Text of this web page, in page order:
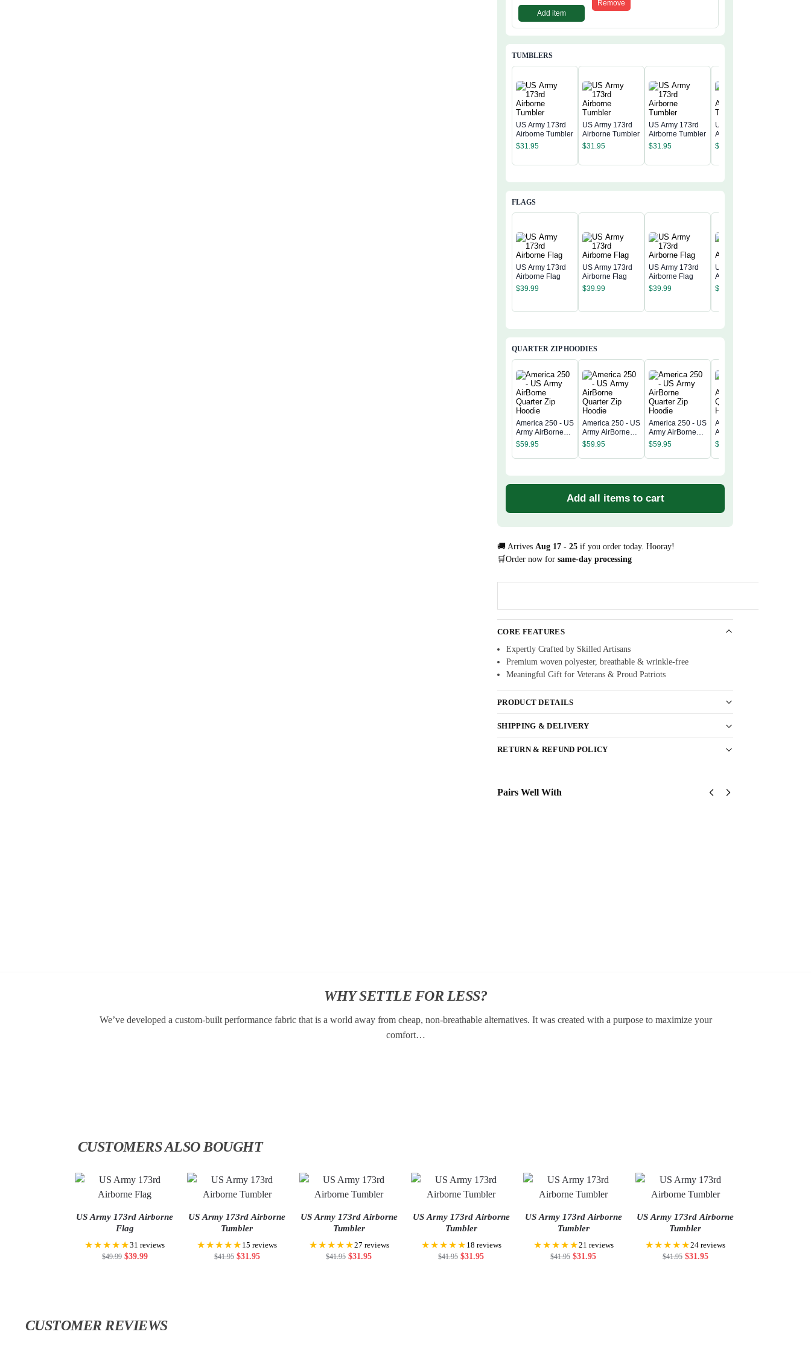
Add item
Remove
TUMBLERS
US Army 173rd
Airborne Tumbler
$31.95
US Army 173rd
Airborne Tumbler
$31.95
US Army 173rd
Airborne Tumbler
$31.95
US Army 173rd
Airborne Tumbler
$
FLAGS
US Army 173rd
Airborne Flag
$39.99
US Army 173rd
Airborne Flag
$39.99
US Army 173rd
Airborne Flag
$39.99
US Army 173rd
Airborne Flag
$
QUARTER ZIP HOODIES
America 250 - US
Army AirBorne
Quarter Zip
Hoodie
$59.95
America 250 - US
Army AirBorne
Quarter Zip
Hoodie
$59.95
America 250 - US
Army AirBorne
Quarter Zip
Hoodie
$59.95
America 250 - US
Army AirBorne
Quarter Zip
Hoodie
$
Add all items to cart
🚚 ArrivesAug 17 - 25 if you order today. Hooray!
🛒Order now forsame-day processing
CORE FEATURES
Expertly Crafted by Skilled Artisans
Premium woven polyester, breathable & wrinkle-free
Meaningful Gift for Veterans & Proud Patriots
PRODUCT DETAILS
SHIPPING & DELIVERY
RETURN & REFUND POLICY
Pairs Well With
WHY SETTLE FOR LESS?
We’ve developed a custom-built performance fabric that is a world away from cheap, non-breathable alternatives. It was created with a purpose to maximize your
comfort…
CUSTOMERS ALSO BOUGHT
US Army 173rd Airborne
Flag
★★★★★31 reviews
$49.99 $39.99
US Army 173rd Airborne
Tumbler
★★★★★ 15 reviews
$41.95 $31.95
US Army 173rd Airborne
Tumbler
★★★★★27 reviews
$41.95 $31.95
US Army 173rd Airborne
Tumbler
★★★★★ 18 reviews
$41.95 $31.95
US Army 173rd Airborne
Tumbler
★★★★★21 reviews
$41.95 $31.95
US Army 173rd Airborne
Tumbler
★★★★★24 reviews
$41.95 $31.95
CUSTOMER REVIEWS